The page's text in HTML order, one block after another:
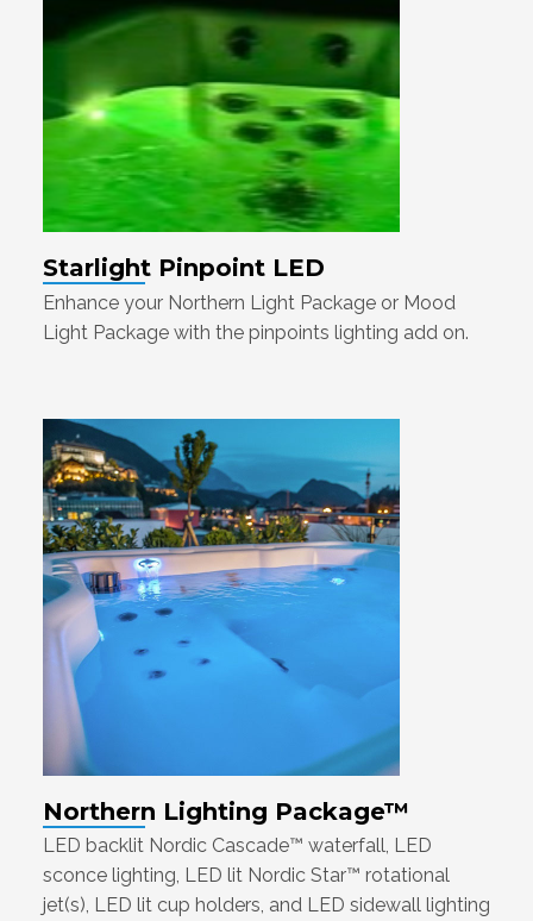
Starlight Pinpoint LED
Enhance your Northern Light Package or Mood
Light Package with the pinpoints lighting add on.
Northern Lighting Package™
LED backlit Nordic Cascade™ waterfall, LED
sconce lighting, LED lit Nordic Star™ rotational
jet(s), LED lit cup holders, and LED sidewall lighting